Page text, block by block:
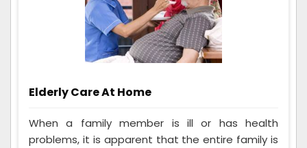
Elderly Care At Home
When a family member is ill or has health
problems, it is apparent that the entire family is